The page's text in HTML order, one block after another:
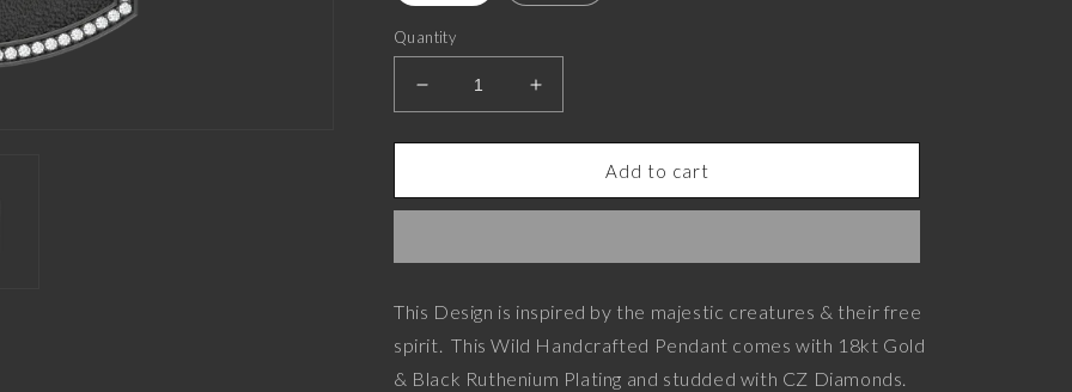
Quantity
Decrease
quantity
for
Luxe,
with
Diamonds,
18kt
Gold
Increase
quantity
for
Luxe,
with
Diamonds,
18kt
Gold
Add to cart
This Design is inspired by the majestic creatures & their free
spirit. This Wild Handcrafted Pendant comes with 18kt Gold
& Black Ruthenium Plating and studded with CZ Diamonds.